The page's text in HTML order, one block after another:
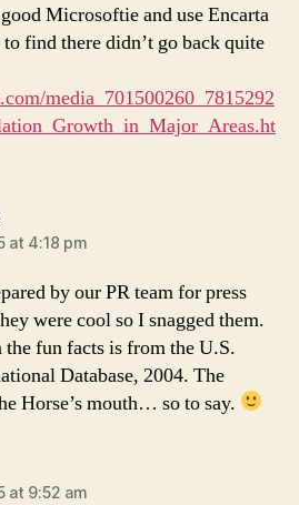
Microsoftie and use Encarta
find there didn’t go back quite
media_701500260_7815292
at 4:18 pm
by our PR team for press
were cool so I snagged them.
fun facts is from the U.S.
Database, 2004. The
Horse’s mouth… so to say.
at 9:52 am